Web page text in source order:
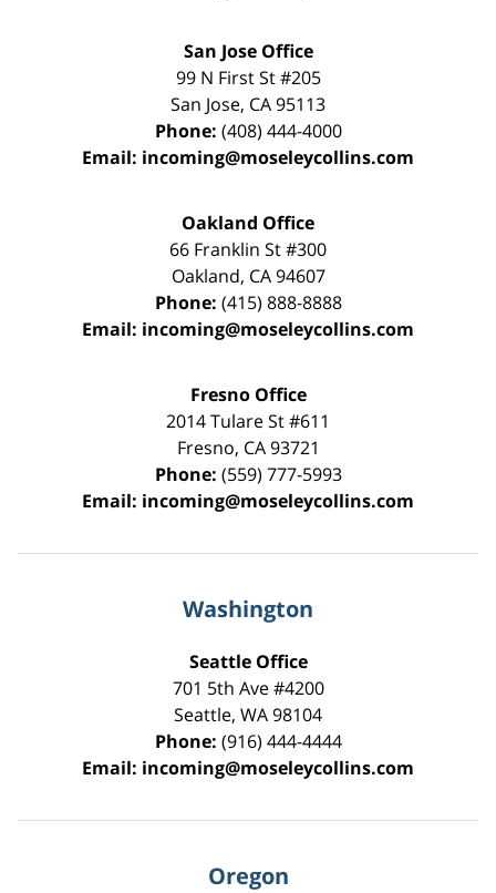
San Jose Office
99 N First St#205
San Jose, CA95113
Phone: (408) 444-4000
Email: incoming@moseleycollins.com
Oakland Office
66 Franklin St#300
Oakland, CA 94607
Phone: (415) 888-8888
Email: incoming@moseleycollins.com
Fresno Office
2014 Tulare St#611
Fresno, CA 93721
Phone: (559) 777-5993
Email: incoming@moseleycollins.com
Washington
Seattle Office
701 5th Ave #4200
Seattle, WA98104
Phone: (916) 444-4444
Email: incoming@moseleycollins.com
Oregon